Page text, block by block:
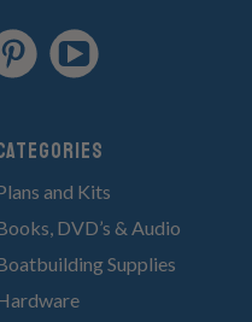
and Kits
DVD’s & Audio
Supplies